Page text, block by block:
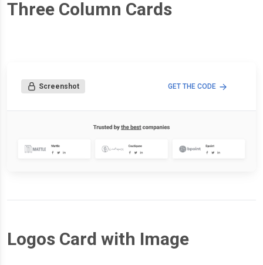
Three Column Cards
Screenshot GET THE CODE
Logos Card with Image